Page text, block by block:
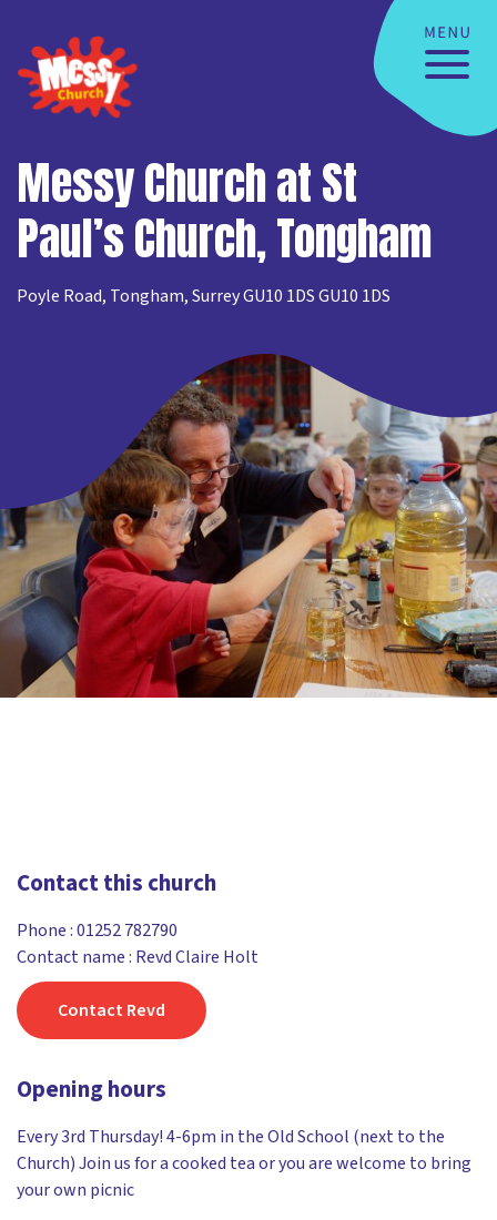
Messy Church at St
Paul’s Church, Tongham
Poyle Road, Tongham, Surrey GU10 1DS GU10 1DS
Contact this church
Phone :01252 782790
Contact name : Revd Claire Holt
Contact Revd
Opening hours
Every 3rd Thursday! 4-6pm in the Old School (next to the
Church) Join us for a cooked tea or you are welcome to bring
your own picnic